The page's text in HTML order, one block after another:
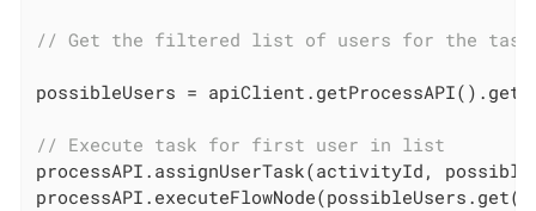
// Get the filtered list of users for the task
possibleUsers =
// Execute task for first user in list
processAPI.assignUserTask(activityId,
processAPI.executeFlowNode(possibleUsers.get(